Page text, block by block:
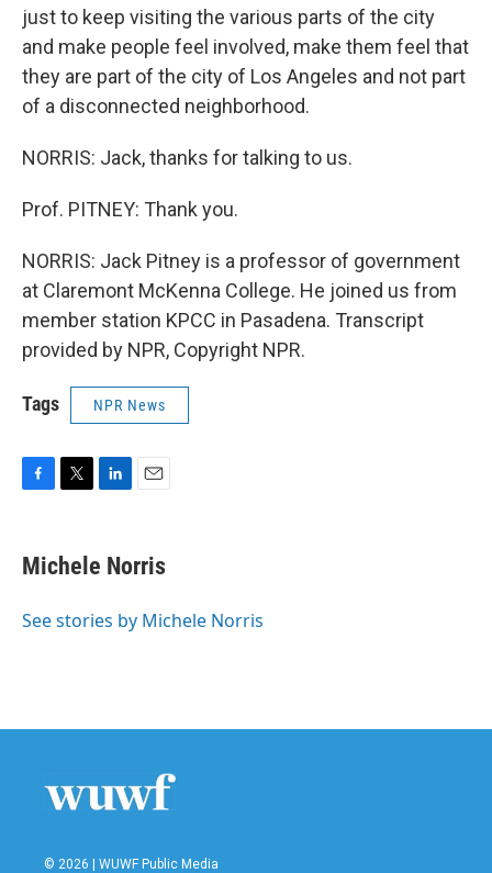
just to keep visiting the various parts of the city
and make people feel involved, make them feel that
they are part of the city of Los Angeles and not part
of a disconnected neighborhood.
NORRIS: Jack, thanks for talking to us.
Prof. PITNEY: Thank you.
NORRIS: Jack Pitney is a professor of government
at Claremont McKenna College. He joined us from
member station KPCC in Pasadena. Transcript
provided by NPR, Copyright NPR.
Tags NPR News
e
b
o
t
t
r
k
e
I
i
l
Michele Norris
See stories by Michele Norris
© 2026 | WUWF Public Media